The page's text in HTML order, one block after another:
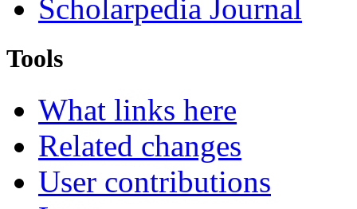
Scholarpedia Journal
Tools
What links here
Related changes
User contributions